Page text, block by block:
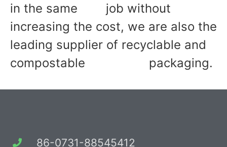
in the same job without
increasing the cost, we are also the
leading supplier of recyclable and
compostable packaging.
86-0731-88545412